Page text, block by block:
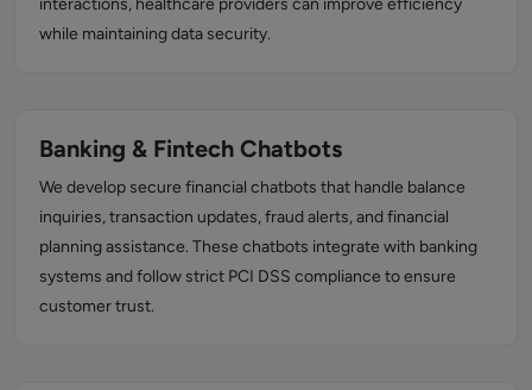
interactions, healthcare providers can improve efficiency
while maintaining data security.
Banking & Fintech Chatbots
We develop secure financial chatbots that handle balance
inquiries, transaction updates, fraud alerts, and financial
planning assistance. These chatbots integrate with banking
systems and follow strict PCI DSS compliance to ensure
customer trust.